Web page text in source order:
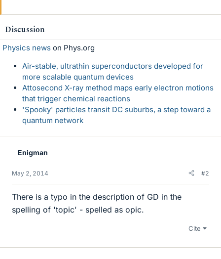
Discussion
Physics news on Phys.org
Air-stable, ultrathin superconductors developed for
more scalable quantum devices
Attosecond X-ray method maps early electron motions
that trigger chemical reactions
'Spooky' particles transit DC suburbs, a step toward a
quantum network
Enigman
May 2, 2014 #2
There is a typo in the description of GD in the
spelling of 'topic' - spelled as opic.
Cite